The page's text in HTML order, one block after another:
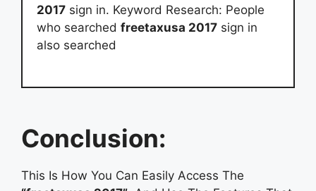
2017 sign in. Keyword Research: People
who searched freetaxusa 2017 sign in
also searched
Conclusion:
This Is How You Can Easily Access The